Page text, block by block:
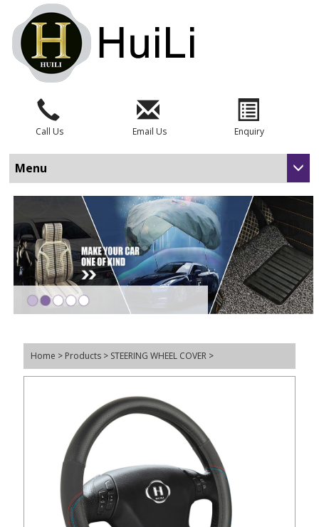
Call Us Email Us Enquiry
Menu
•••••
Home > Products > STEERING WHEEL COVER >